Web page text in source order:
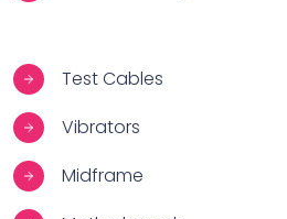
Test Cables
Vibrators
Midframe